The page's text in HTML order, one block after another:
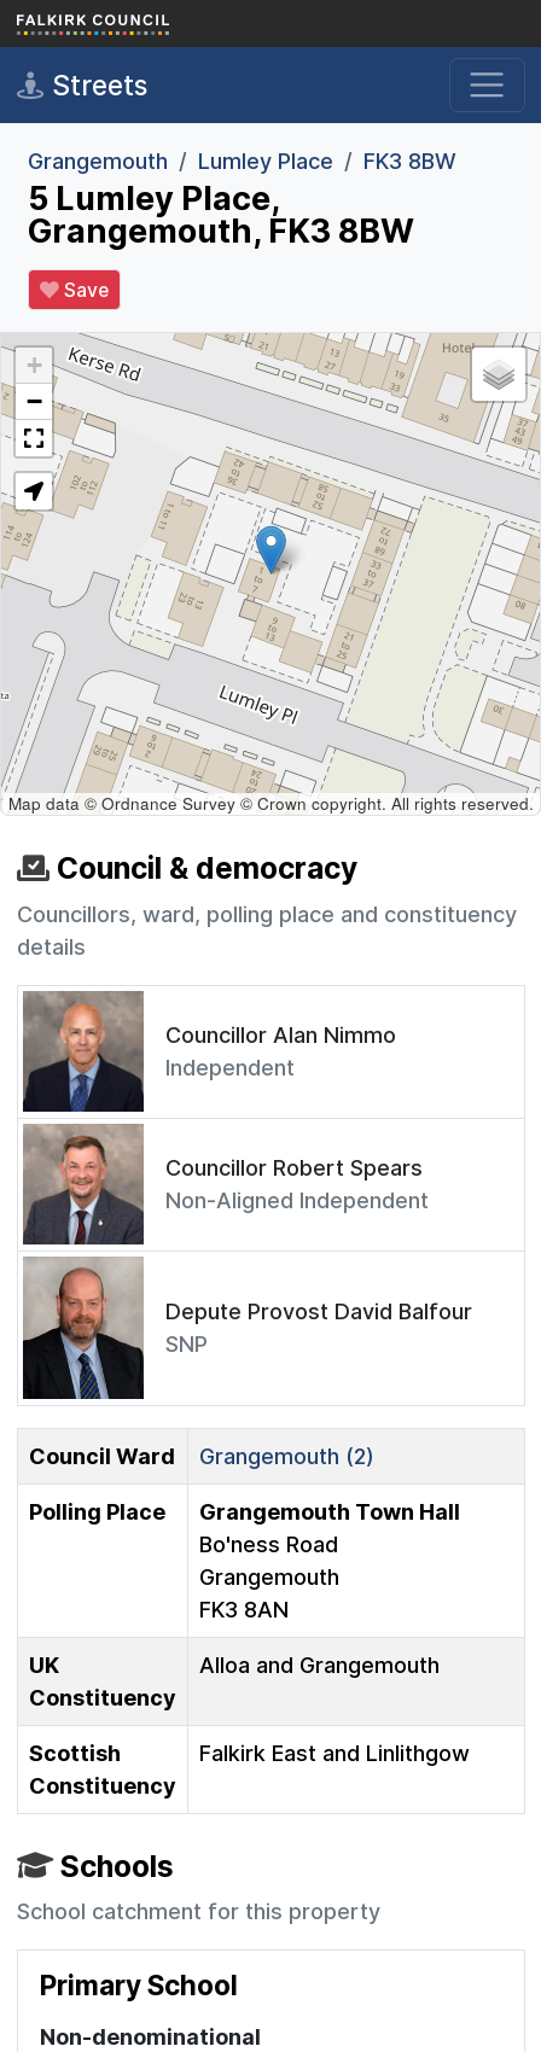
Skip to main content
Streets
Grangemouth Lumley Place FK3 8BW
5 Lumley Place,
Grangemouth, FK3 8BW
Save
+
−
Map data © Ordnance Survey © Crown copyright. All rights reserved.
Council & democracy
Councillors, ward, polling place and constituency
details
Councillor Alan Nimmo
Independent
Councillor Robert Spears
Non-Aligned Independent
Depute Provost David Balfour
SNP
Council Ward Grangemouth (2)
Polling Place
Grangemouth Town Hall
Bo'ness Road
Grangemouth
FK3 8AN
UK
Constituency
Alloa and Grangemouth
Scottish
Constituency
Falkirk East and Linlithgow
Schools
School catchment for this property
Primary School
Non-denominational